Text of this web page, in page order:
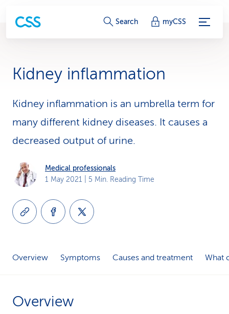
S
i
c
e
-
L
Search myCSS
Kidney inflammation
Kidney inflammation is an umbrella term for
many different kidney diseases. It causes a
decreased output of urine.
Medical professionals
1 May 2021 | 5 Min. Reading Time
Overview Symptoms Causes and treatment What
Overview